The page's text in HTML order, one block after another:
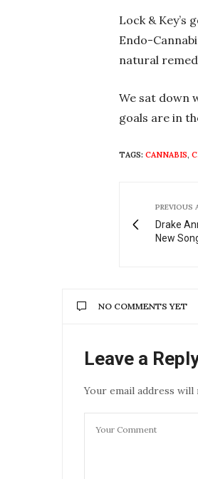
Lock &
Endo-
natural
We sat down
goals are in
TAGS: CANNABIS,
PREVIOUS
Drake
New
NO COMMENTS YET
Leave a
Your email address will